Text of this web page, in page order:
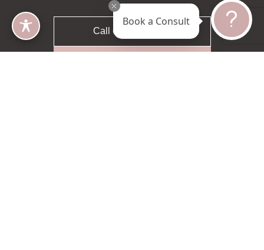
CA 94027
Call 650-200-8633
Book a Consult